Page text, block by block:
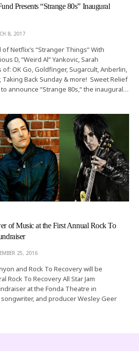
Presents “Strange 80s” Inaugural
8, 2017
Netflix’s “Stranger Things” With
D, “Weird Al” Yankovic, Sarah
OK Go, Goldfinger, Sugarcult, Anberlin,
Taking Back Sunday & more! Sweet Relief
announce “Strange 80s,“ the inaugural…
of Music at the First Annual Rock To
25, 2016
and Rock To Recovery will be
Rock To Recovery All Star Jam
at the Fonda Theatre in
and producer Wesley Geer